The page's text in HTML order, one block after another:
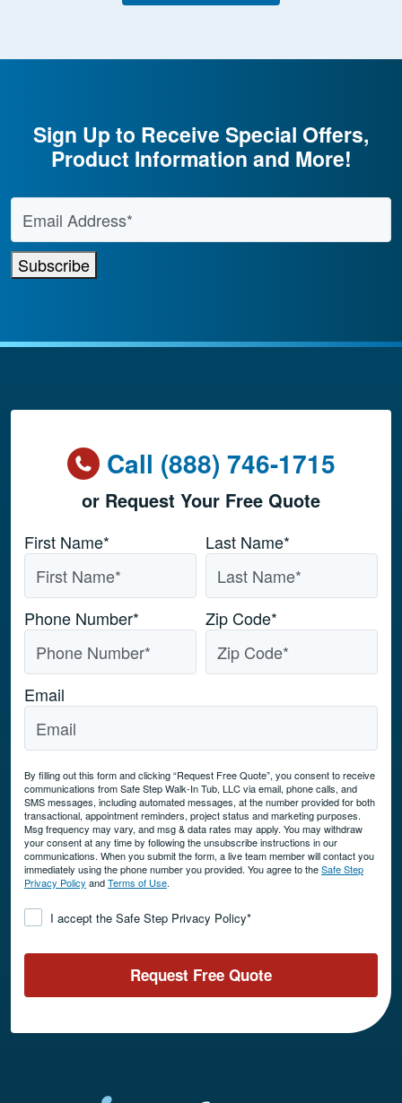
Sign Up to Receive Special Offers,
Product Information and More!
Email Address
Subscribe
Call (888) 746-1715
or Request Your Free Quote
Name*
First Name* Last Name*
Phone Number* Zip Code*
Email
By filling out this form and clicking “Request Free Quote”, you consent to receive
communications from Safe Step Walk-In Tub, LLC via email, phone calls, and
SMS messages, including automated messages, at the number provided for both
transactional, appointment reminders, project status and marketing purposes.
Msg frequency may vary, and msg & data rates may apply. You may withdraw
your consent at any time by following the unsubscribe instructions in our
communications. When you submit the form, a live team member will contact you
immediately using the phone number you provided. You agree to theSafe Step
Privacy Policy andTerms of Use.
ConsentI accept the Safe Step Privacy Policy*
Request Free Quote